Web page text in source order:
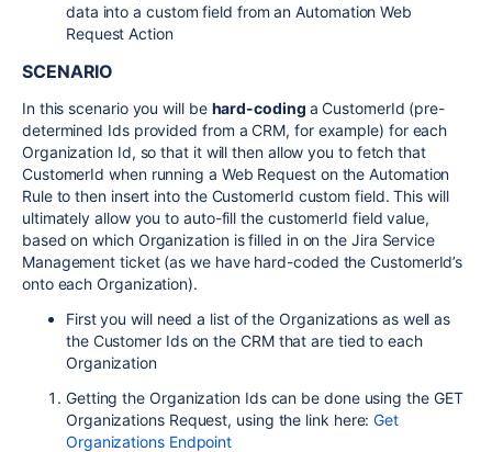
data into a custom field from an Automation Web
Request Action
SCENARIO
In this scenario you will be hard-coding a CustomerId (pre-
determined Ids provided from a CRM, for example) for each
Organization Id, so that it will then allow you to fetch that
CustomerId when running a Web Request on the Automation
Rule to then insert into the CustomerId custom field. This will
ultimately allow you to auto-fill the customerId field value,
based on which Organization is filled in on the Jira Service
Management ticket (as we have hard-coded the CustomerId’s
onto each Organization).
First you will need a list of the Organizations as well as
the Customer Ids on the CRM that are tied to each
Organization
Getting the Organization Ids can be done using the GET
Organizations Request, using the link here:Get
Organizations Endpoint